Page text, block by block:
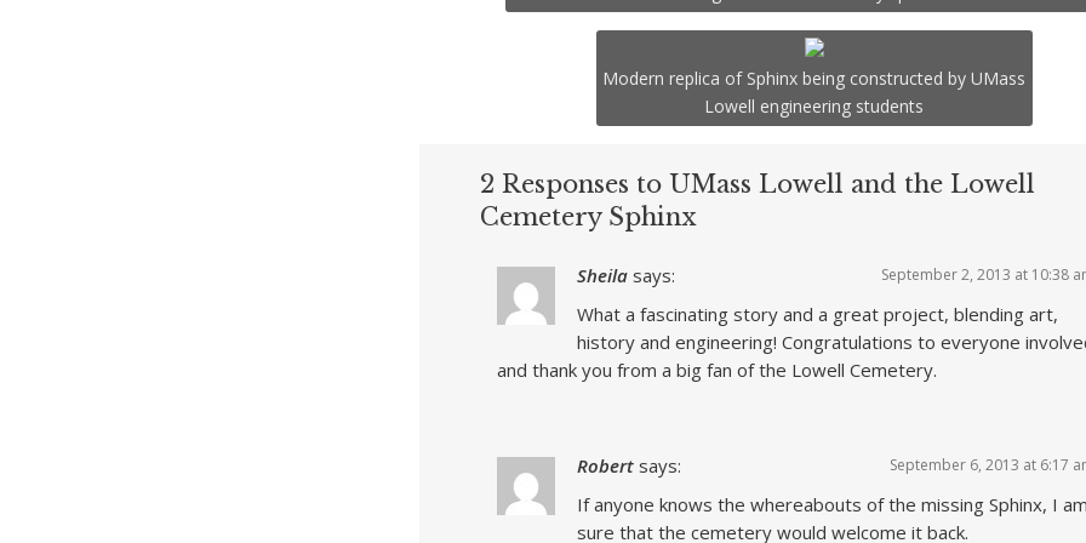
Modern replica of Sphinx being constructed by UMass
Lowell engineering students
2 Responses to UMass Lowell and the Lowell
Cemetery Sphinx
Sheila says: September 2, 2013 at 10:38
What a fascinating story and a great project, blending art,
history and engineering! Congratulations to everyone
and thank you from a big fan of the Lowell Cemetery.
Robert says: September 6, 2013 at 6:17
If anyone knows the whereabouts of the missing Sphinx, I am
sure that the cemetery would welcome it back.